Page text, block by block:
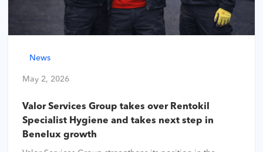
News
May 2, 2026
Valor Services Group takes over Rentokil
Specialist Hygiene and takes next step in
Benelux growth